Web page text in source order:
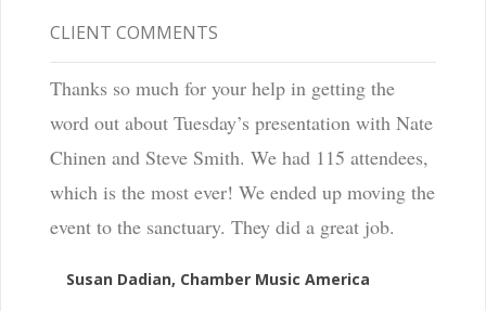
CLIENT COMMENTS
Thanks so much for your help in getting the
word out about Tuesday’s presentation with Nate
Chinen and Steve Smith. We had 115 attendees,
which is the most ever! We ended up moving the
event to the sanctuary. They did a great job.
Susan Dadian, Chamber Music America